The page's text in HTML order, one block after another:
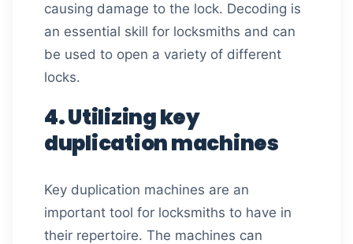
causing damage to the lock. Decoding is
an essential skill for locksmiths and can
be used to open a variety of different
locks.
4. Utilizing key
duplication machines
Key duplication machines are an
important tool for locksmiths to have in
their repertoire. The machines can